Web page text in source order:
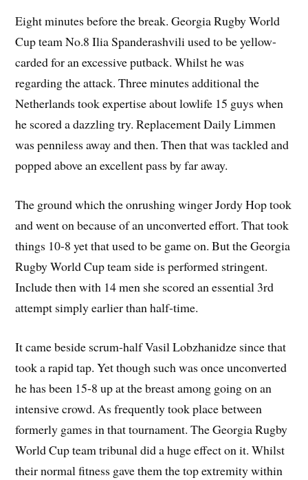
Eight minutes before the break. Georgia Rugby World
Cup team No.8 Ilia Spanderashvili used to be yellow-
carded for an excessive putback. Whilst he was
regarding the attack. Three minutes additional the
Netherlands took expertise about lowlife 15 guys when
he scored a dazzling try. Replacement Daily Limmen
was penniless away and then. Then that was tackled and
popped above an excellent pass by far away.
The ground which the onrushing winger Jordy Hop took
and went on because of an unconverted effort. That took
things 10-8 yet that used to be game on. But the Georgia
Rugby World Cup team side is performed stringent.
Include then with 14 men she scored an essential 3rd
attempt simply earlier than half-time.
It came beside scrum-half Vasil Lobzhanidze since that
took a rapid tap. Yet though such was once unconverted
he has been 15-8 up at the breast among going on an
intensive crowd. As frequently took place between
formerly games in that tournament. The Georgia Rugby
World Cup team tribunal did a huge effect on it. Whilst
their normal fitness gave them the top extremity within